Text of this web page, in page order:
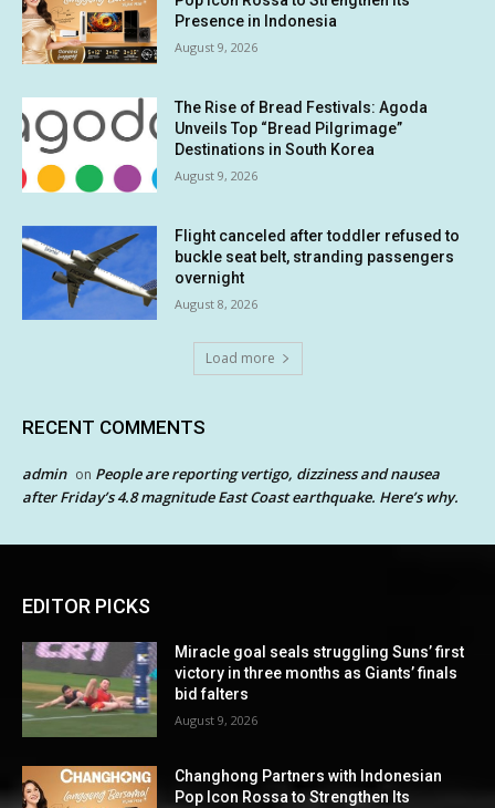
Presence in Indonesia
August 9, 2026
The Rise of Bread Festivals: Agoda
Unveils Top “Bread Pilgrimage”
Destinations in South Korea
August 9, 2026
Flight canceled after toddler refused to
buckle seat belt, stranding passengers
overnight
August 8, 2026
Load more
RECENT COMMENTS
admin on People are reporting vertigo, dizziness and nausea
after Friday’s 4.8 magnitude East Coast earthquake. Here’s why.
EDITOR PICKS
Miracle goal seals struggling Suns’ first
victory in three months as Giants’ finals
bid falters
August 9, 2026
Changhong Partners with Indonesian
Pop Icon Rossa to Strengthen Its